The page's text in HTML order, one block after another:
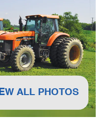
ALL PHOTOS